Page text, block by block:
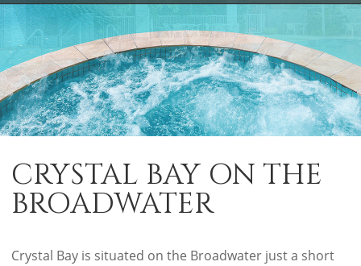
CRYSTAL BAY ON THE
BROADWATER
Crystal Bay is situated on the Broadwater just a short